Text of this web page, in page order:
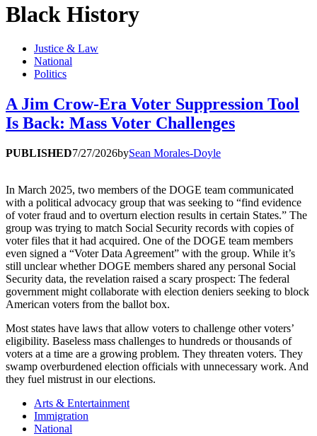
Black History
Justice & Law
National
Politics
A Jim Crow-Era Voter Suppression Tool
Is Back: Mass Voter Challenges
PUBLISHED7/27/2026bySean Morales-Doyle
In March 2025, two members of the DOGE team communicated
with a political advocacy group that was seeking to “find evidence
of voter fraud and to overturn election results in certain States.” The
group was trying to match Social Security records with copies of
voter files that it had acquired. One of the DOGE team members
even signed a “Voter Data Agreement” with the group. While it’s
still unclear whether DOGE members shared any personal Social
Security data, the revelation raised a scary prospect: The federal
government might collaborate with election deniers seeking to block
American voters from the ballot box.
Most states have laws that allow voters to challenge other voters’
eligibility. Baseless mass challenges to hundreds or thousands of
voters at a time are a growing problem. They threaten voters. They
swamp overburdened election officials with unnecessary work. And
they fuel mistrust in our elections.
Arts & Entertainment
Immigration
National